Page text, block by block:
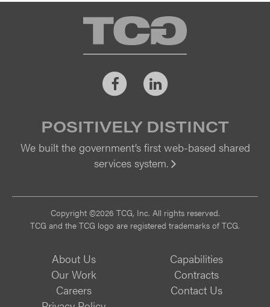
TCG
FacebookLinkedIn
POSITIVELY DISTINCT
We built the government’s first web-based shared
services system.
Copyright ©2026 TCG, Inc. All rights reserved.
TCG and the TCG logo are registered trademarks of TCG.
About Us
Capabilities
Our Work
Contracts
Careers
Contact Us